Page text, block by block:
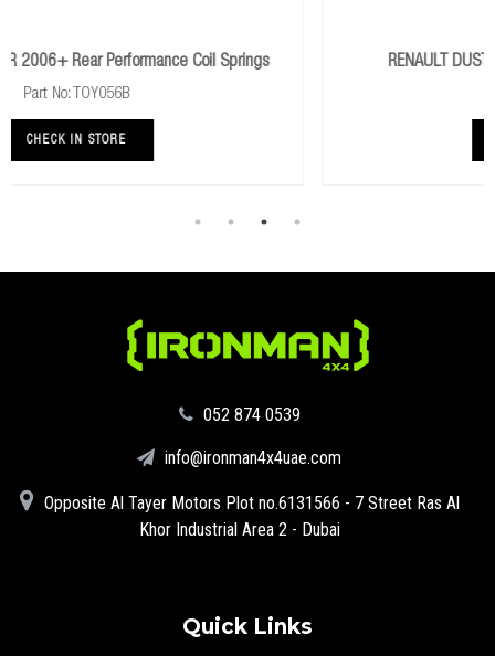
RENAULT DUSTER 2010+ Performance Rear Coils
‪052 874 0539‬
info@ironman4x4uae.com
Opposite Al Tayer Motors Plot no.6131566 - 7 Street Ras Al
Khor Industrial Area 2 - Dubai
Quick Links